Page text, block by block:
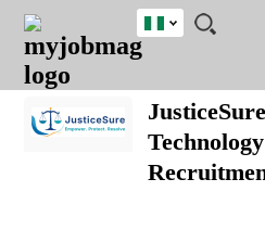
JOBS
JOBS
FIELD
JOBS
LOCATION
JOBS
EDUCATION
JOBS
INDUSTRY
REMOTE
JOBS
CAREER
ADVICE
RESOURCES
TRAINING
PROGRAMS
POST
JOB
/
RECRUIT
LOGIN
SIGNUP
Nigeria
Nigeria
South Africa
UK
Detailed
JusticeSure
Technology